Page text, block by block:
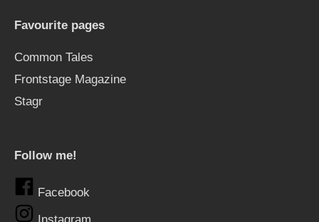
Favourite pages
Common Tales
Frontstage Magazine
Stagr
Follow me!
Facebook